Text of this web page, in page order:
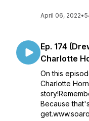
April 06, 2022•
Ep. 174
Charlotte
On this
Charlotte
Because